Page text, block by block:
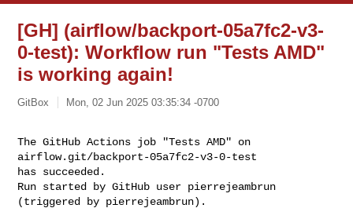
[GH] (airflow/backport-05a7fc2-v3-
0-test): Workflow run "Tests AMD"
is working again!
GitBox Mon, 02 Jun 2025 03:35:34 -0700
The GitHub Actions job "Tests AMD" on
airflow.git/backport-05a7fc2-v3-0-test
has succeeded.
Run started by GitHub user pierrejeambrun
(triggered by pierrejeambrun).